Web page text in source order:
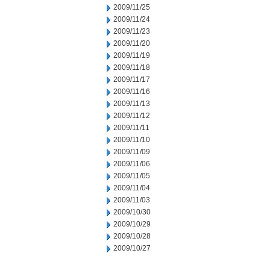
2009/11/25
2009/11/24
2009/11/23
2009/11/20
2009/11/19
2009/11/18
2009/11/17
2009/11/16
2009/11/13
2009/11/12
2009/11/11
2009/11/10
2009/11/09
2009/11/06
2009/11/05
2009/11/04
2009/11/03
2009/10/30
2009/10/29
2009/10/28
2009/10/27